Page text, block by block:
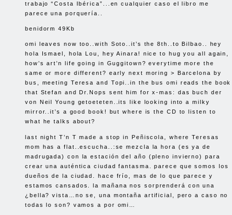
trabajo “Costa Ibérica”...en cualquier caso el libro me
parece una porquería..
benidorm 49Kb
omi leaves now too..with Soto..it’s the 8th..to Bilbao.. hey
hola Ismael, hola Lou, hey Ainara! nice to hug you all again,
how’s art’n life going in Guggitown? everytime more the
same or more different? early next moring > Barcelona by
bus, meeting Teresa and Topi..in the bus omi reads the book
that Stefan and Dr.Nops sent him for x-mas: das buch der
von Neil Young getoeteten..its like looking into a milky
mirror..it’s a good book! but where is the CD to listen to
what he talks about?
last night T’n T made a stop in Peñiscola, where Teresas
mom has a flat..escucha..:se mezcla la hora (es ya de
madrugada) con la estación del año (pleno invierno) para
crear una auténtica ciudad fantasma. parece que somos los
dueños de la ciudad. hace frío, mas de lo que parece y
estamos cansados. la mañana nos sorprenderá con una
¿bella? vista…no se, una montaña artificial, pero a caso no
todas lo son? vamos a por omi…